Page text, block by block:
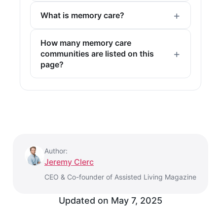
What is memory care?
How many memory care
communities are listed on this
page?
Author:
Jeremy Clerc
CEO & Co-founder of Assisted Living Magazine
Updated on May 7, 2025